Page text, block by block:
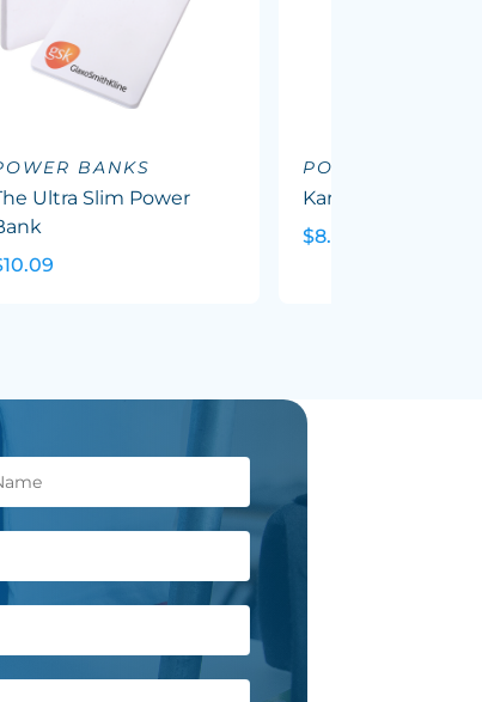
BANKS
Ultra Slim Power
POWER BANKS
Karera Powerbank
$8.95